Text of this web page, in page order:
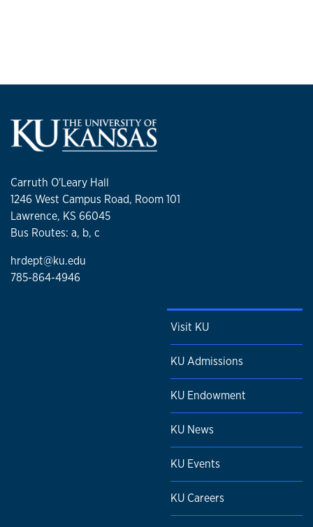
Carruth O'Leary Hall
1246 West Campus Road, Room 101
Lawrence, KS 66045
Bus Routes: a, b, c
hrdept@ku.edu
785-864-4946
Visit KU
KU Admissions
KU Endowment
KU News
KU Events
KU Careers